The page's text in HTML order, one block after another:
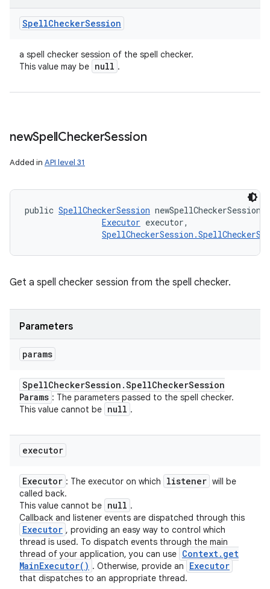
SpellCheckerSession
a spell checker session of the spell checker.
This value may be null .
newSpellCheckerSession
Added in API level 31
public SpellCheckerSession newSpellCheckerSession
Executor executor,
Get a spell checker session from the spell checker.
Parameters
params
SpellCheckerSession .SpellCheckerSession
Params : The parameters passed to the spell checker.
This value cannot be null .
executor
Executor : The executor on which listener will be
called back.
This value cannot be null .
Callback and listener events are dispatched through this
Executor , providing an easy way to control which
thread is used. To dispatch events through the main
thread of your application, you can use Context. get
MainExecutor( ) . Otherwise, provide an Executor
that dispatches to an appropriate thread.